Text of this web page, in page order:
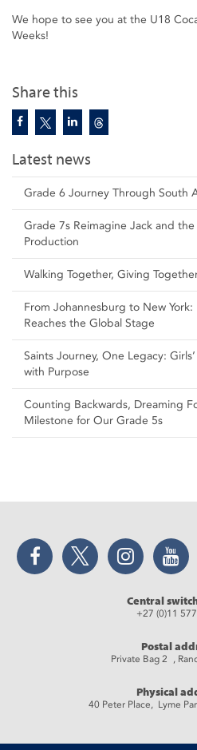
Share this
Latest news
Grade 6 Journey Through South
Grade 7s Reimagine Jack and
Production
Walking Together, Giving
From Johannesburg to New York:
Reaches the Global Stage
Saints Journey, One Legacy:
with Purpose
Counting Backwards, Dreaming
Milestone for Our Grade 5s
We hope to see you at the U18
Weeks!
Facebook Twitter Instagram
Central
+27 (0)11
Postal
Private Bag 2 ,
Physical
40 Peter Place, Lyme